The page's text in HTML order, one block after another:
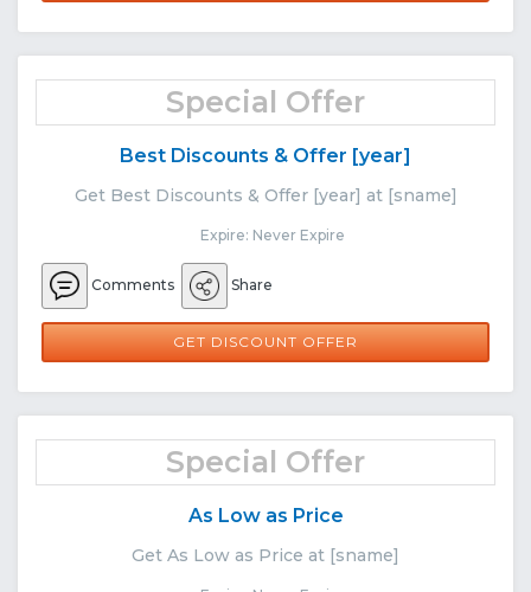
Special Offer
Best Discounts & Offer [year]
Get Best Discounts & Offer [year] at [sname]
Expire: Never Expire
Comments Share
GET DISCOUNT OFFER
Special Offer
As Low as Price
Get As Low as Price at [sname]